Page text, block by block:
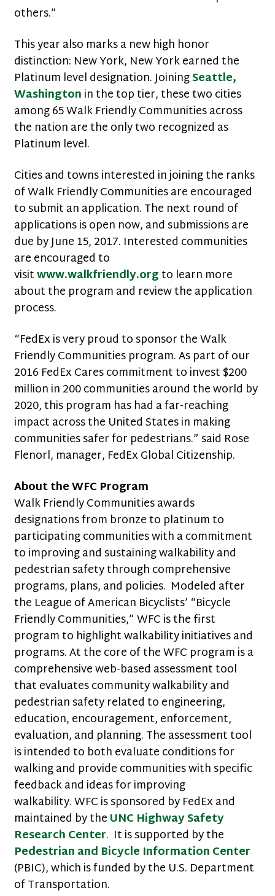
others.”
This year also marks a new high honor
distinction: New York, New York earned the
Platinum level designation. JoiningSeattle,
Washingtonin the top tier, these two cities
among 65 Walk Friendly Communities across
the nation are the only two recognized as
Platinum level.
Cities and towns interested in joining the ranks
of Walk Friendly Communities are encouraged
to submit an application. The next round of
applications is open now, and submissions are
due by June 15, 2017. Interested communities
are encouraged to
visitwww.walkfriendly.orgto learn more
about the program and review the application
process.
“FedEx is very proud to sponsor the Walk
Friendly Communities program. As part of our
2016 FedEx Cares commitment to invest $200
million in 200 communities around the world by
2020, this program has had a far-reaching
impact across the United States in making
communities safer for pedestrians.” said Rose
Flenorl, manager, FedEx Global Citizenship.
About the WFC Program
Walk Friendly Communities awards
designations from bronze to platinum to
participating communities with a commitment
to improving and sustaining walkability and
pedestrian safety through comprehensive
programs, plans, and policies. Modeled after
the League of American Bicyclists’ “Bicycle
Friendly Communities,” WFC is the first
program to highlight walkability initiatives and
programs. At the core of the WFC program is a
comprehensive web-based assessment tool
that evaluates community walkability and
pedestrian safety related to engineering,
education, encouragement, enforcement,
evaluation, and planning. The assessment tool
is intended to both evaluate conditions for
walking and provide communities with specific
feedback and ideas for improving
walkability. WFC is sponsored by FedEx and
maintained by theUNC Highway Safety
Research Center. It is supported by the
Pedestrian and Bicycle Information Center
(PBIC), which is funded by the U.S. Department
of Transportation.